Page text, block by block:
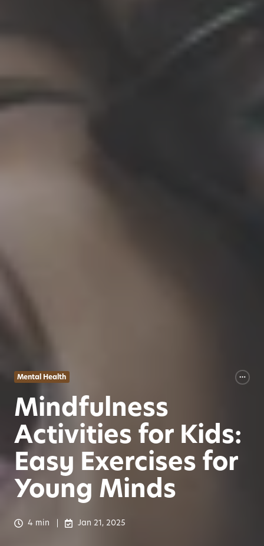
Mental Health
Mindfulness
Activities for Kids:
Easy Exercises for
Young Minds
4 min Jan 21, 2025